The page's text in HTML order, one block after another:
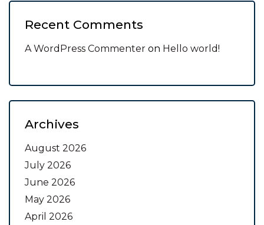
Recent Comments
A WordPress Commenter on Hello world!
Archives
August 2026
July 2026
June 2026
May 2026
April 2026